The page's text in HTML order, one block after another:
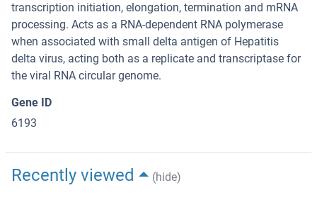
transcription initiation, elongation, termination and mRNA
processing. Acts as a RNA-dependent RNA polymerase
when associated with small delta antigen of Hepatitis
delta virus, acting both as a replicate and transcriptase for
the viral RNA circular genome.
Gene ID
6193
Recently viewed (hide)